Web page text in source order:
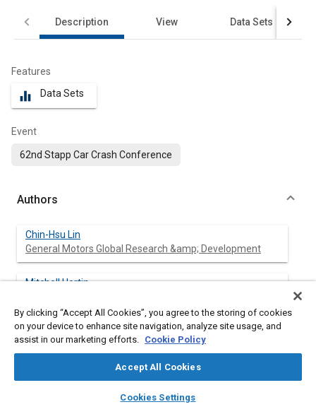
library_books auto_awesome
SAE AI Chat
Description View Data Sets
Features
equalizer Data Sets
Event
62nd Stapp Car Crash Conference
Authors
Chin-Hsu Lin
General Motors Global Research &amp; Development
Mitchell Hortin
Annette Irwin
General Motors Global Safety Center
By clicking “Accept All Cookies”, you agree to the storing of cookies
on your device to enhance site navigation, analyze site usage, and
assist in our marketing efforts. Cookie Policy
Accept All Cookies
Cookies Settings